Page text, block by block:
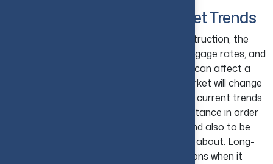
12. Stay Updated with Market Trends
Home values, home sale prices, new construction, the
inventory of homes for sale, current mortgage rates, and
foreclosures are some of the things that can affect a
real estate investor. The trends in the market will change
from time to time. Staying up-to-date on current trends
in the real estate market is of huge importance in order
to make the most of your investments and also to be
able to manage risks that you are unsure about. Long-
term, it will lead to you making wise decisions when it